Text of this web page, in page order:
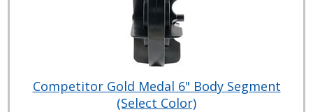
Competitor Gold Medal 6" Body Segment
(Select Color)